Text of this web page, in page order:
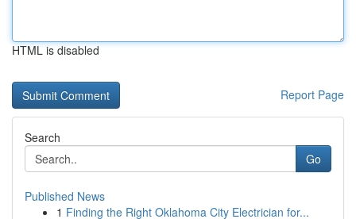
HTML is disabled
Report Page
Search
Go
Published News
1 Finding the Right Oklahoma City Electrician for...